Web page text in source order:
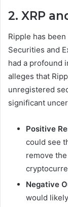
2. XRP
Ripple has
Securities and
had a profound
alleges that
unregistered
significant
Positive
could see
remove
Negative
would